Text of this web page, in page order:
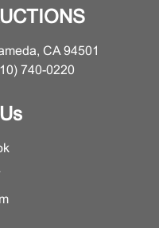
CA 94501
740-0220